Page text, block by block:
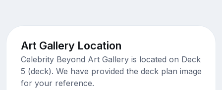
Art Gallery Location
Celebrity Beyond Art Gallery is located on Deck
5 (deck). We have provided the deck plan image
for your reference.